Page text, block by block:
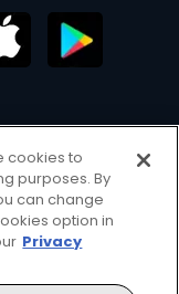
& Cookie Notice
Careers
All rights reserved
cookies to
purposes. By
can change
option in
Privacy